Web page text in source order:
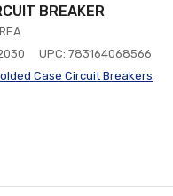
BREAKER
UPC: 783164068566
Case Circuit Breakers